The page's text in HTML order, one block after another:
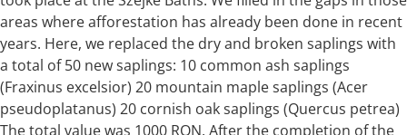
areas where afforestation has already been done in recent
years. Here, we replaced the dry and broken saplings with
a total of 50 new saplings: 10 common ash saplings
(Fraxinus excelsior) 20 mountain maple saplings (Acer
pseudoplatanus) 20 cornish oak saplings (Quercus petrea)
The total value was 1000 RON. After the completion of the